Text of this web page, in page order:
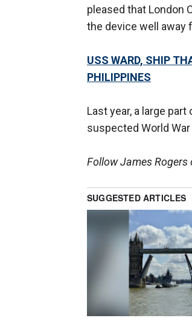
pleased that London
the device well away
USS WARD, SHIP
PHILIPPINES
Last year, a large
suspected World
Follow James Rogers